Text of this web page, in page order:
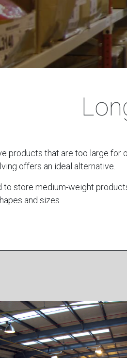
products that are too large for
offers an ideal alternative.
to store medium-weight
and sizes.